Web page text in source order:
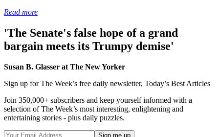
Read more
'The Senate's false hope of a grand
bargain meets its Trumpy demise'
Susan B. Glasser at The New Yorker
Sign up for The Week’s free daily newsletter, Today’s Best Articles
Join 350,000+ subscribers and keep yourself informed with a
selection of The Week’s most interesting, enlightening and
entertaining stories - plus daily puzzles.